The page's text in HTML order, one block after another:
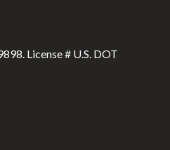
License # U.S. DOT